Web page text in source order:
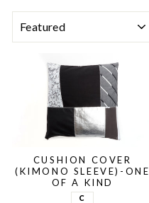
CUSHION COVER
(KIMONO SLEEVE)-ONE
OF A KIND
C